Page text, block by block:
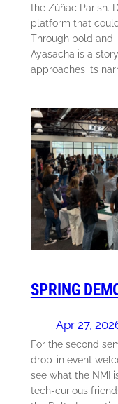
the Zúñac Parish.
platform that
Through bold and
Ayasacha is a
approaches its
SPRING
Apr 27,
For the second
drop-in event
see what the NMI
tech-curious